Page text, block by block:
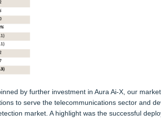
by further investment in Aura Ai-X, our
to serve the telecommunications sector and
market. A highlight was the successful